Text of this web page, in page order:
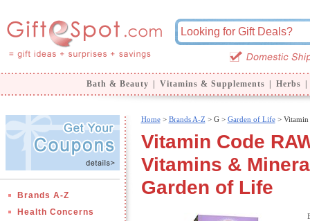
Bath & Beauty Vitamins & Supplements Herbs
Brands A-Z
Health Concerns
Home> Brands A-Z > G > Garden of Life> Vitamin
Vitamin Code
Vitamins &
Garden of Life